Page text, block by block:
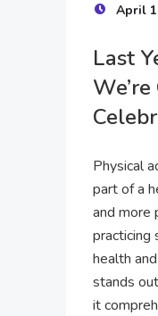
April
Last
Physical
part of a
and more
practicing
health
stands
it